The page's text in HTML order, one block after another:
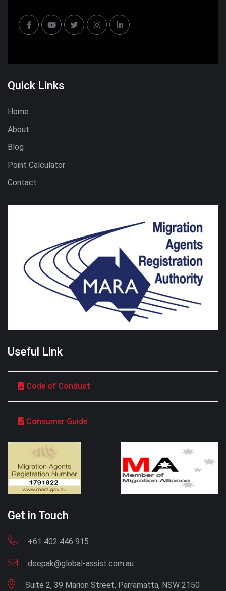
Quick Links
Home
About
Blog
Point Calculator
Contact
Useful Link
Code of Conduct
Consumer Guide
Get in Touch
+61 402 446 915
deepak@global-assist.com.au
Suite 2, 39 Marion Street, Parramatta, NSW 2150